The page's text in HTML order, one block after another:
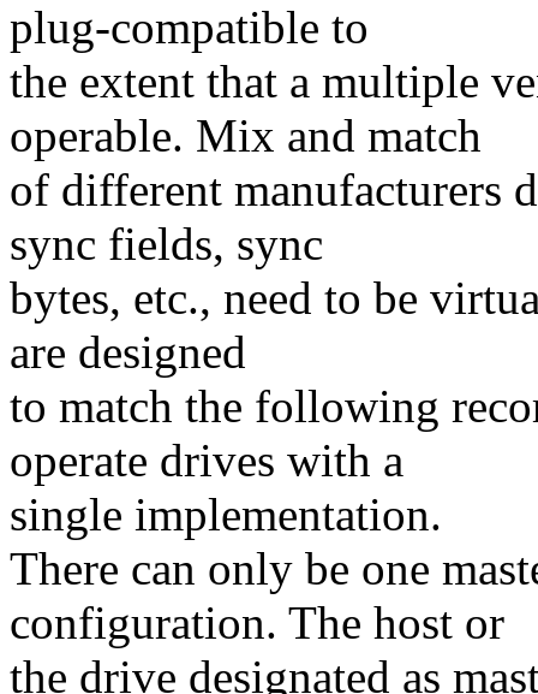
plug-compatible to
the extent that a multiple
operable. Mix and match
of different manufacturers
sync fields, sync
bytes, etc., need to be
are designed
to match the following
operate drives with a
single implementation.
There can only be one
configuration. The host or
the drive designated as